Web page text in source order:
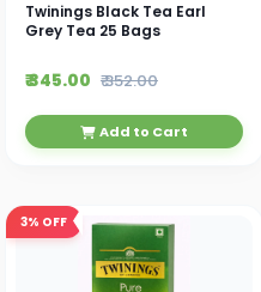
Twinings Black Tea Earl
Grey Tea 25 Bags
₹ 345.00 ₹ 352.00
Add to Cart
3% OFF